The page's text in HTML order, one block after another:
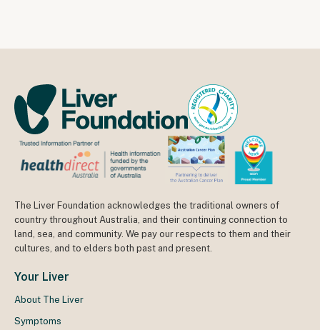
The Liver Foundation acknowledges the traditional owners of
country throughout Australia, and their continuing connection to
land, sea, and community. We pay our respects to them and their
cultures, and to elders both past and present.
Your Liver
About The Liver
Symptoms